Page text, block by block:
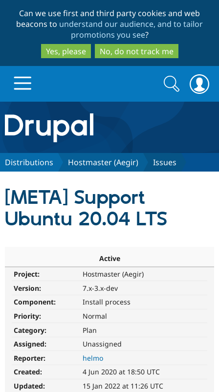
to
main
content
to
search
Can we use first and third party cookies and web
beacons to understand our audience, and to tailor
promotions you see?
Yes, please
No, do not track me
Drupal.org home
Discover Drupal
Partners & Services
Support Drupal
Get Started
Try Hosting
Search
form
Search
Distributions Hostmaster (Aegir) Issues
[META] Support
Ubuntu 20.04 LTS
Active
Project:
Hostmaster (Aegir)
Version:
7.x-3.x-dev
Component:
Install process
Priority:
Normal
Category:
Plan
Assigned:
Unassigned
Reporter:
helmo
Created:
4 Jun 2020 at 18:50 UTC
Updated:
15 Jan 2022 at 11:26 UTC